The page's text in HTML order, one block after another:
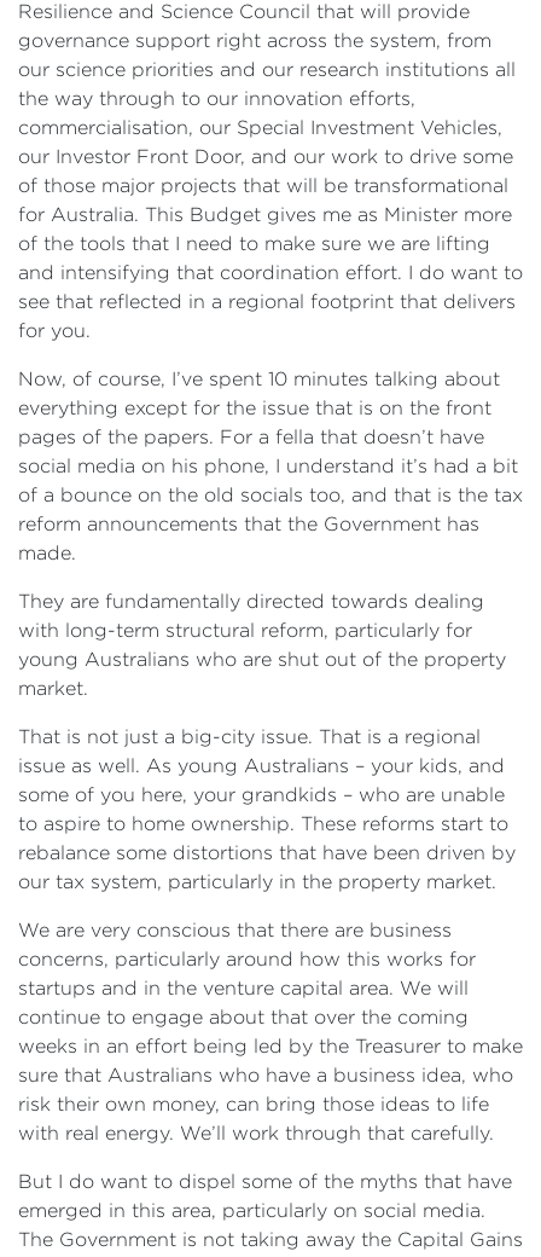
Resilience and Science Council that will provide
governance support right across the system, from
our science priorities and our research institutions all
the way through to our innovation efforts,
commercialisation, our Special Investment Vehicles,
our Investor Front Door, and our work to drive some
of those major projects that will be transformational
for Australia. This Budget gives me as Minister more
of the tools that I need to make sure we are lifting
and intensifying that coordination effort. I do want to
see that reflected in a regional footprint that delivers
for you.
Now, of course, I’ve spent 10 minutes talking about
everything except for the issue that is on the front
pages of the papers. For a fella that doesn’t have
social media on his phone, I understand it’s had a bit
of a bounce on the old socials too, and that is the tax
reform announcements that the Government has
made.
They are fundamentally directed towards dealing
with long-term structural reform, particularly for
young Australians who are shut out of the property
market.
That is not just a big-city issue. That is a regional
issue as well. As young Australians – your kids, and
some of you here, your grandkids – who are unable
to aspire to home ownership. These reforms start to
rebalance some distortions that have been driven by
our tax system, particularly in the property market.
We are very conscious that there are business
concerns, particularly around how this works for
startups and in the venture capital area. We will
continue to engage about that over the coming
weeks in an effort being led by the Treasurer to make
sure that Australians who have a business idea, who
risk their own money, can bring those ideas to life
with real energy. We’ll work through that carefully.
But I do want to dispel some of the myths that have
emerged in this area, particularly on social media.
The Government is not taking away the Capital Gains